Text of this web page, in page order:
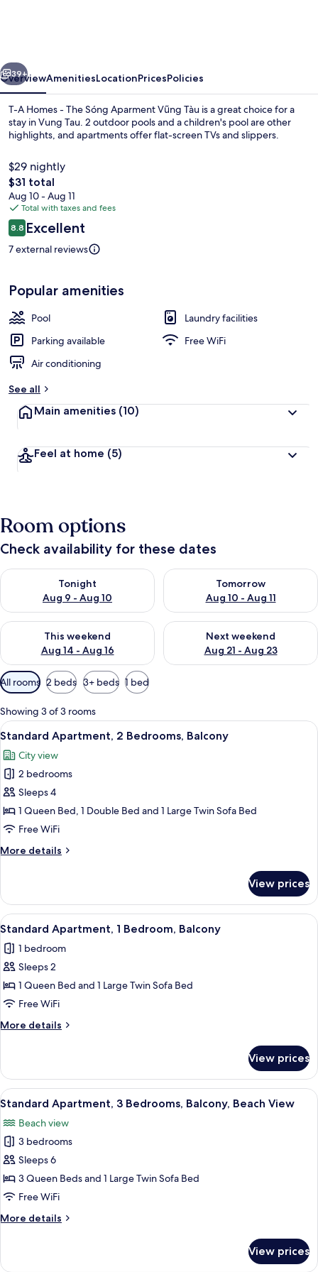
Sóng
Aparment
Vũng
Tàu
Next
39+
OverviewAmenitiesLocationPricesPolicies
T-A Homes - The Sóng Aparment Vũng Tàu is a great choice for a
stay in Vung Tau. 2 outdoor pools and a children's pool are other
highlights, and apartments offer flat-screen TVs and slippers.
$29 nightly
The
total
price
is
$31
$31 total
Aug 10 - Aug 11
Total with taxes and fees
Reviews
8.88.8 out of 10
Excellent
7 external reviews
Popular amenities
Pool
Laundry facilities
Parking available
Free WiFi
Air conditioning
See all
Main amenities (10)
Feel at home (5)
Room options
Check availability for these dates
Tonight
Aug 9 - Aug 10
Check availability for tonight Aug 9 - Aug 10
Tomorrow
Aug 10 - Aug 11
Check availability for
This weekend
Aug 14 - Aug 16
Check availability for this weekend Aug 14 - Aug 16
Next weekend
Aug 21 - Aug 23
Check availability for next
Available
filters
for
rooms
All rooms 2 beds 3+ beds 1 bed
Showing 3 of 3 rooms
View
all
photos
for
Standard
Apartment,
2
Balcony
A high-rise building with a view of
13
Standard Apartment, 2 Bedrooms, Balcony
City view
2 bedrooms
Sleeps 4
1 Queen Bed, 1 Double Bed and 1 Large Twin Sofa Bed
Free WiFi
More details
More
Apartment,
Bedrooms,
View prices
View
all
photos
for
Standard
Apartment,
1
Bedroom,
A modern living room with a sofa,
6
Standard Apartment, 1 Bedroom, Balcony
1 bedroom
Sleeps 2
1 Queen Bed and 1 Large Twin Sofa Bed
Free WiFi
More details
More
Apartment,
Bedroom,
View prices
View
all
photos
for
Standard
Apartment,
3
Balcony,
A high-rise building with a view of
14
Standard Apartment, 3 Bedrooms, Balcony, Beach View
Beach view
3 bedrooms
Sleeps 6
3 Queen Beds and 1 Large Twin Sofa Bed
Free WiFi
More details
More
Apartment,
View prices